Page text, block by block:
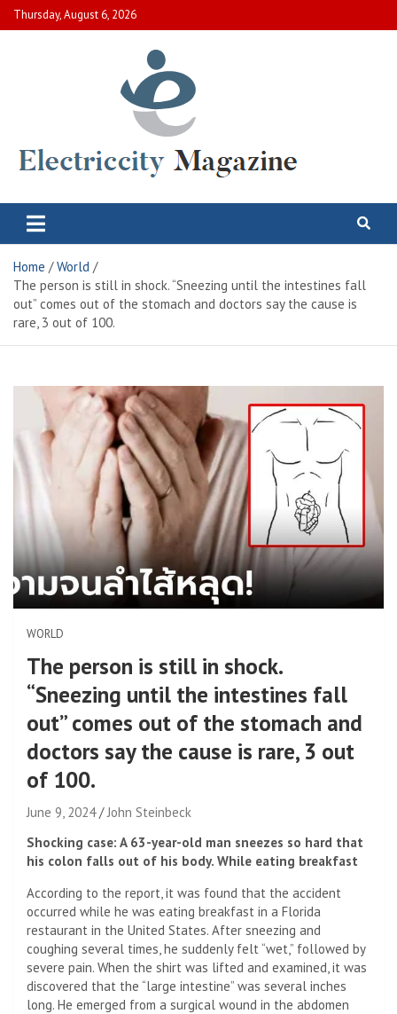
Skip
to
Thursday, August 6, 2026
Electric City Magazine
Home
World
The person is still in shock. “Sneezing until the intestines fall
out” comes out of the stomach and doctors say the cause is
rare, 3 out of 100.
WORLD
The person is still in shock.
“Sneezing until the intestines fall
out” comes out of the stomach and
doctors say the cause is rare, 3 out
of 100.
June 9, 2024
John Steinbeck
Shocking case: A 63-year-old man sneezes so hard that
his colon falls out of his body. While eating breakfast
According to the report, it was found that the accident
occurred while he was eating breakfast in a Florida
restaurant in the United States. After sneezing and
coughing several times, he suddenly felt “wet,” followed by
severe pain. When the shirt was lifted and examined, it was
discovered that the “large intestine” was several inches
long. He emerged from a surgical wound in the abdomen